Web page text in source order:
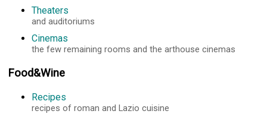
Theaters
and auditoriums
Cinemas
the few remaining rooms and the arthouse cinemas
Food&Wine
Recipes
recipes of roman and Lazio cuisine